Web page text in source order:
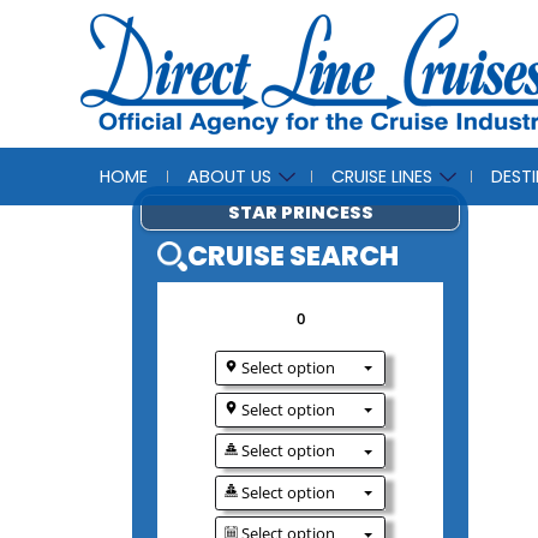
HOME ABOUT US CRUISE LINES
CRUISE
Select option